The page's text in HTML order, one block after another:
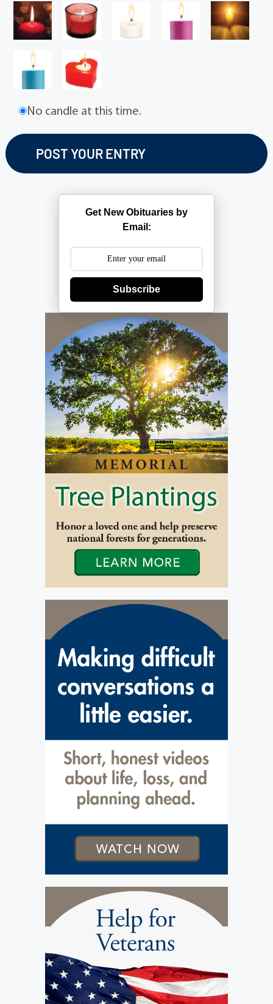
No candle at this time.
Get New Obituaries by
Email:
Subscribe